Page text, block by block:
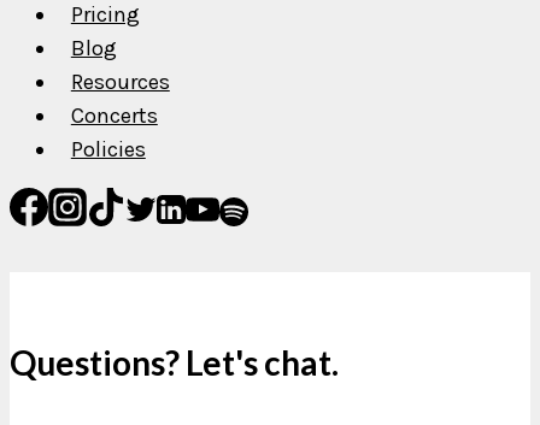
Pricing
Blog
Resources
Concerts
Policies
Questions? Let's chat.